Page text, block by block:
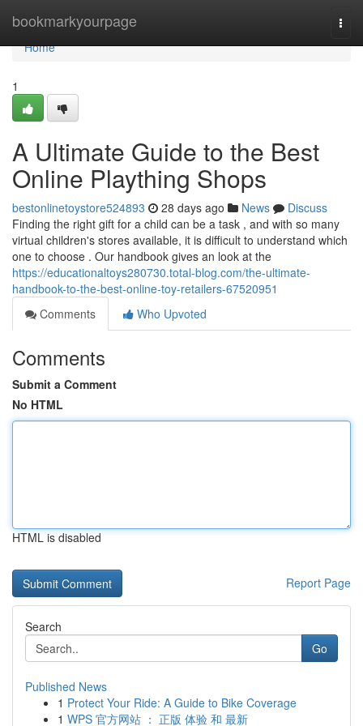
bookmarkyourpage
Home
Home
1
A Ultimate Guide to the Best
Online Plaything Shops
bestonlinetoystore524893 28 days ago News
Discuss
Finding the right gift for a child can be a task , and with so many
virtual children's stores available, it is difficult to understand which
one to choose . Our handbook gives an look at the
https://educationaltoys280730.total-blog.com/the-ultimate-
handbook-to-the-best-online-toy-retailers-67520951
Comments
Who Upvoted
Comments
Submit a Comment
No HTML
HTML is disabled
Report Page
Search
Go
Published News
1 Protect Your Ride: A Guide to Bike Coverage
1 WPS 官方网站 ： 正版 体验 和 最新